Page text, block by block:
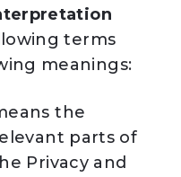
terms
meanings:
the
parts of
Privacy and